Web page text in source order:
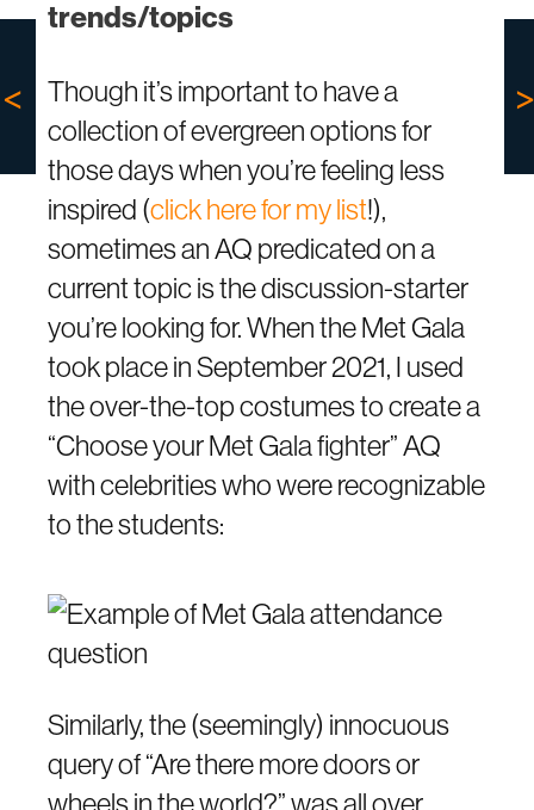
trends/topics
Though it’s important to have a
collection of evergreen options for
those days when you’re feeling less
inspired (click here for my list!),
sometimes an AQ predicated on a
current topic is the discussion-starter
you’re looking for. When the Met Gala
took place in September 2021, I used
the over-the-top costumes to create a
“Choose your Met Gala fighter” AQ
with celebrities who were recognizable
to the students:
Similarly, the (seemingly) innocuous
query of “Are there more doors or